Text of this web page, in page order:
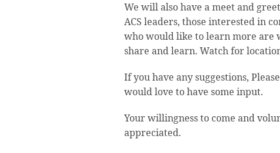
We will also have a meet and
ACS leaders, those interested in
who would like to learn more are
share and learn. Watch for
If you have any suggestions,
would love to have some input.
Your willingness to come and
appreciated.